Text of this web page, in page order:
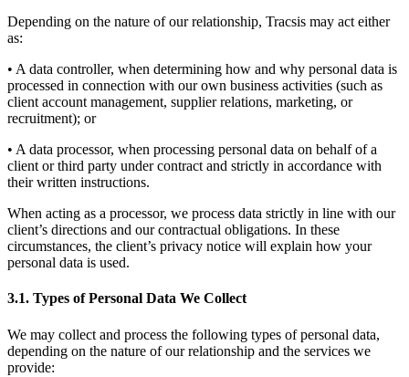
Depending on the nature of our relationship, Tracsis may act either
as:
• A data controller, when determining how and why personal data is
processed in connection with our own business activities (such as
client account management, supplier relations, marketing, or
recruitment); or
• A data processor, when processing personal data on behalf of a
client or third party under contract and strictly in accordance with
their written instructions.
When acting as a processor, we process data strictly in line with our
client’s directions and our contractual obligations. In these
circumstances, the client’s privacy notice will explain how your
personal data is used.
3.1. Types of Personal Data We Collect
We may collect and process the following types of personal data,
depending on the nature of our relationship and the services we
provide: